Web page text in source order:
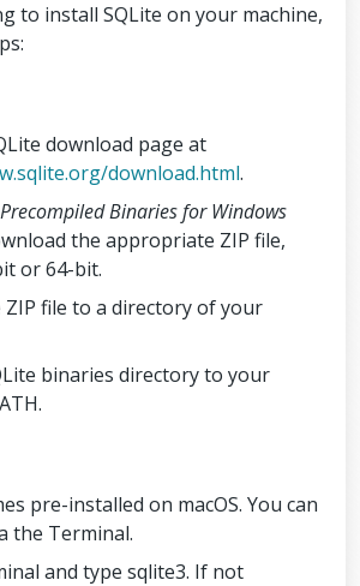
to install SQLite on your machine,
download page at
download.html.
Precompiled Binaries for Windows
the appropriate ZIP file,
or 64-bit.
ZIP file to a directory of your
binaries directory to your
pre-installed on macOS. You can
the Terminal.
and type sqlite3. If not